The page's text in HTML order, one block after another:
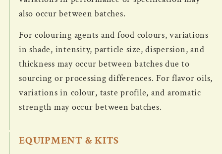
also occur between batches.
For colouring agents and food colours, variations
in shade, intensity, particle size, dispersion, and
thickness may occur between batches due to
sourcing or processing differences. For flavor oils,
variations in colour, taste profile, and aromatic
strength may occur between batches.
EQUIPMENT & KITS